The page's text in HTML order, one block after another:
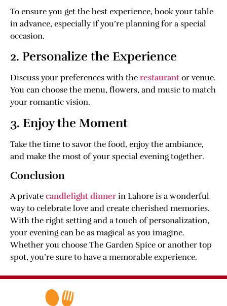
To ensure you get the best experience, book your table
in advance, especially if you’re planning for a special
occasion.
2. Personalize the Experience
Discuss your preferences with the restaurant or venue.
You can choose the menu, flowers, and music to match
your romantic vision.
3. Enjoy the Moment
Take the time to savor the food, enjoy the ambiance,
and make the most of your special evening together.
Conclusion
A private candlelight dinner in Lahore is a wonderful
way to celebrate love and create cherished memories.
With the right setting and a touch of personalization,
your evening can be as magical as you imagine.
Whether you choose The Garden Spice or another top
spot, you’re sure to have a memorable experience.